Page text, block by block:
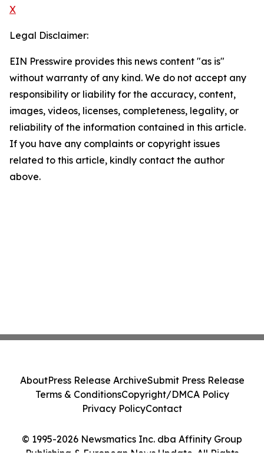
X
Legal Disclaimer:
EIN Presswire provides this news content "as is"
without warranty of any kind. We do not accept any
responsibility or liability for the accuracy, content,
images, videos, licenses, completeness, legality, or
reliability of the information contained in this article.
If you have any complaints or copyright issues
related to this article, kindly contact the author
above.
© 1995-2026 Newsmatics Inc. dba Affinity Group
Publishing & European News Update. All Rights
AboutPress Release ArchiveSubmit Press Release
Terms & ConditionsCopyright/DMCA Policy
Privacy PolicyContact